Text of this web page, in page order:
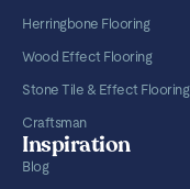
Herringbone Flooring
Wood Effect Flooring
Stone Tile & Effect Flooring
Craftsman
Inspiration
Blog